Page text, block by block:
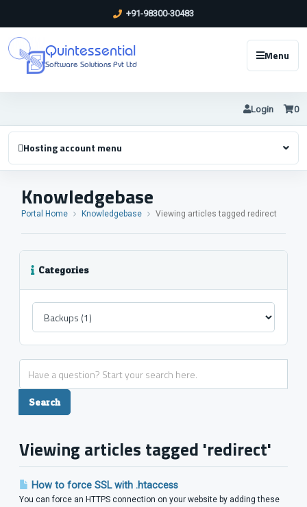
+91-98300-30483
Quintessential
Software Solutions Pvt Ltd
Menu
Login 0
Hosting account menu
Knowledgebase
Portal Home Knowledgebase Viewing articles tagged redirect
Categories
Viewing articles tagged 'redirect'
How to force SSL with .htaccess
You can force an HTTPS connection on your website by adding these